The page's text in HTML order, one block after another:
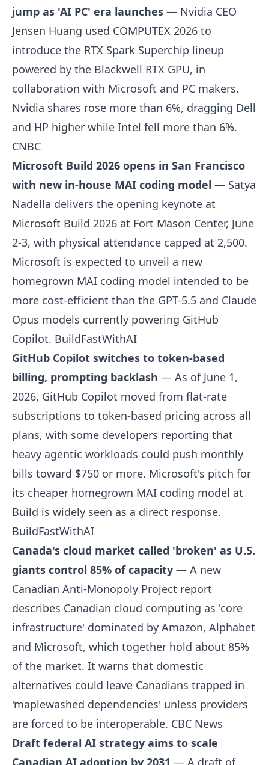
jump as 'AI PC' era launches — Nvidia CEO
Jensen Huang used COMPUTEX 2026 to
introduce the RTX Spark Superchip lineup
powered by the Blackwell RTX GPU, in
collaboration with Microsoft and PC makers.
Nvidia shares rose more than 6%, dragging Dell
and HP higher while Intel fell more than 6%.
CNBC
Microsoft Build 2026 opens in San Francisco
with new in-house MAI coding model — Satya
Nadella delivers the opening keynote at
Microsoft Build 2026 at Fort Mason Center, June
2-3, with physical attendance capped at 2,500.
Microsoft is expected to unveil a new
homegrown MAI coding model intended to be
more cost-efficient than the GPT-5.5 and Claude
Opus models currently powering GitHub
Copilot. BuildFastWithAI
GitHub Copilot switches to token-based
billing, prompting backlash — As of June 1,
2026, GitHub Copilot moved from flat-rate
subscriptions to token-based pricing across all
plans, with some developers reporting that
heavy agentic workloads could push monthly
bills toward $750 or more. Microsoft's pitch for
its cheaper homegrown MAI coding model at
Build is widely seen as a direct response.
BuildFastWithAI
Canada's cloud market called 'broken' as U.S.
giants control 85% of capacity — A new
Canadian Anti-Monopoly Project report
describes Canadian cloud computing as 'core
infrastructure' dominated by Amazon, Alphabet
and Microsoft, which together hold about 85%
of the market. It warns that domestic
alternatives could leave Canadians trapped in
'maplewashed dependencies' unless providers
are forced to be interoperable. CBC News
Draft federal AI strategy aims to scale
Canadian AI adoption by 2031 — A draft of